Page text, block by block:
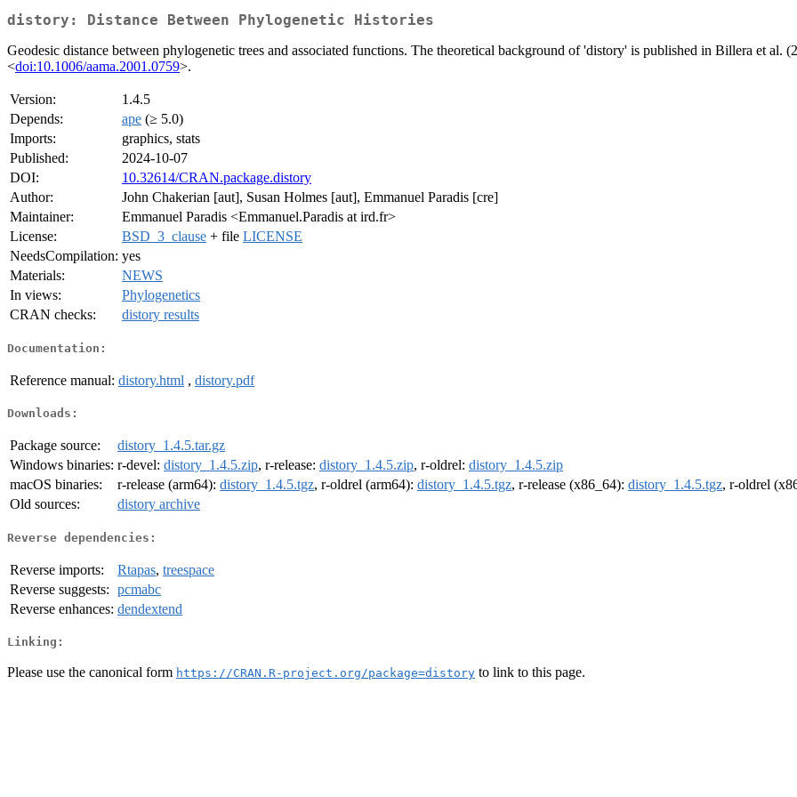
distory: Distance Between Phylogenetic Histories
Geodesic distance between phylogenetic trees and associated functions. The theoretical background of 'distory' is published in Billera et al.
<doi:10.1006/aama.2001.0759>.
Version:
1.4.5
Depends:
ape (≥ 5.0)
Imports:
graphics, stats
Published:
2024-10-07
DOI:
10.32614/CRAN.package.distory
Author:
John Chakerian [aut], Susan Holmes [aut], Emmanuel Paradis [cre]
Maintainer:
Emmanuel Paradis <Emmanuel.Paradis at ird.fr>
License:
BSD_3_clause + file LICENSE
NeedsCompilation: yes
Materials:
NEWS
In views:
Phylogenetics
CRAN checks:
distory results
Documentation:
Reference manual: distory.html , distory.pdf
Downloads:
Package source:
distory_1.4.5.tar.gz
Windows binaries: r-devel: distory_1.4.5.zip, r-release: distory_1.4.5.zip, r-oldrel: distory_1.4.5.zip
macOS binaries:
r-release (arm64): distory_1.4.5.tgz, r-oldrel (arm64): distory_1.4.5.tgz, r-release (x86_64): distory_1.4.5.tgz, r-oldrel
Old sources:
distory archive
Reverse dependencies:
Reverse imports: Rtapas, treespace
Reverse suggests: pcmabc
Reverse enhances: dendextend
Linking:
Please use the canonical form https://CRAN.R-project.org/package=distory to link to this page.